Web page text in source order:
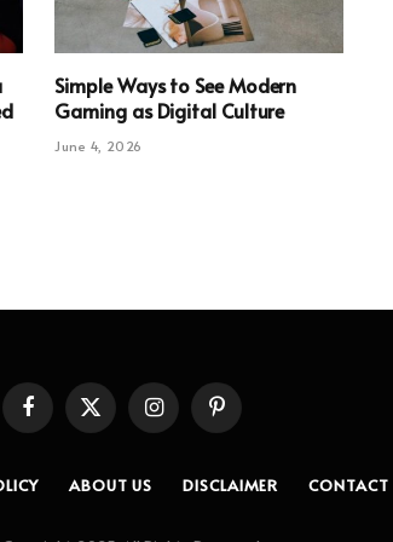
Simple Ways to See Modern
Gaming as Digital Culture
June 4, 2026
FacebookX
(Twitter)
InstagramPinterest
ABOUT US DISCLAIMER CONTACT